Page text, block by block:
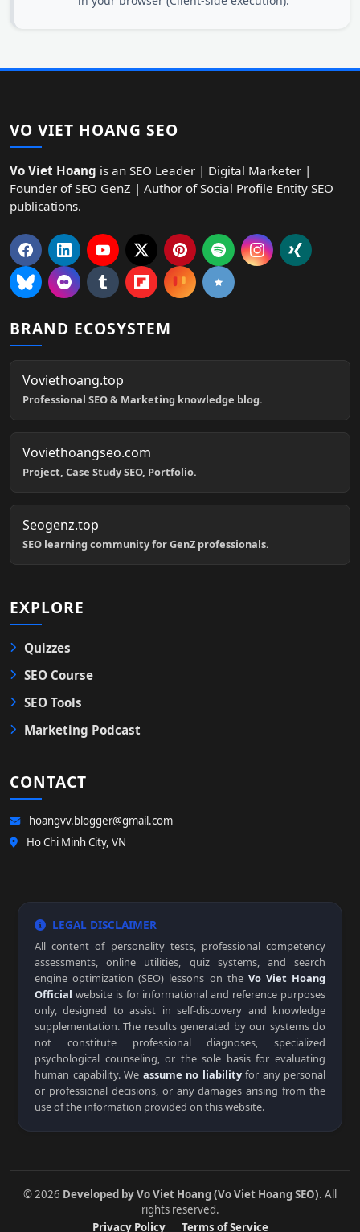
VO VIET HOANG SEO
Vo Viet Hoang is an SEO Leader | Digital Marketer |
Founder of SEO GenZ | Author of Social Profile Entity SEO
publications.
BRAND ECOSYSTEM
Voviethoang.top
Professional SEO & Marketing knowledge blog.
Voviethoangseo.com
Project, Case Study SEO, Portfolio.
Seogenz.top
SEO learning community for GenZ professionals.
EXPLORE
Quizzes
SEO Course
SEO Tools
Marketing Podcast
CONTACT
hoangvv.blogger@gmail.com
Ho Chi Minh City, VN
LEGAL DISCLAIMER
All content of personality tests, professional competency
assessments, online utilities, quiz systems, and search
engine optimization (SEO) lessons on the Vo Viet Hoang
Official website is for informational and reference purposes
only, designed to assist in self-discovery and knowledge
supplementation. The results generated by our systems do
not constitute professional diagnoses, specialized
psychological counseling, or the sole basis for evaluating
human capability. We assume no liabilityfor any personal
or professional decisions, or any damages arising from the
use of the information provided on this website.
© 2026 Developed by Vo Viet Hoang (Vo Viet Hoang SEO). All
rights reserved.
Privacy Policy
Terms of Service